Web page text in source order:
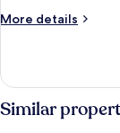
More details
More
Quadruple
Room
Similar